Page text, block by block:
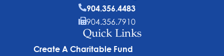
Quick Links
Create A Charitable Fund
904.356.4483
904.356.7910